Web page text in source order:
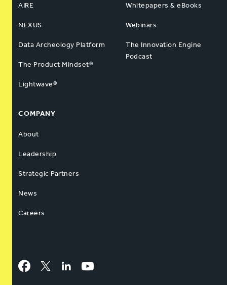
AIRE
NEXUS
Data Archeology Platform
The Product Mindset®
Lightwave®
Whitepapers & eBooks
Webinars
The Innovation Engine
Podcast
COMPANY
About
Leadership
Strategic Partners
News
Careers
Facebook
Twitter LinkedInYouTube